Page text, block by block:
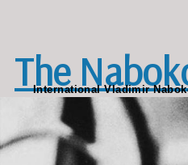
The
International Vladimir